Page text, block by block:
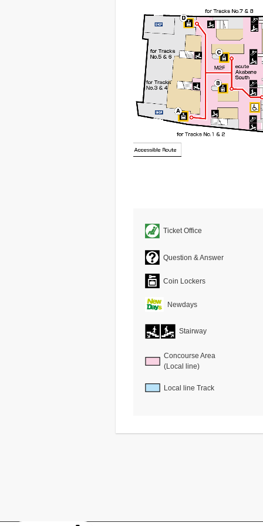
Ticket Office
Question & Answer
Coin Lockers
Newdays
Stairway
Concourse Area
(Local line)
Local line Track